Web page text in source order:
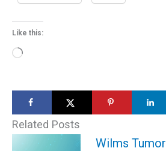
Like this:
Loading…
Related Posts
Wilms Tumor